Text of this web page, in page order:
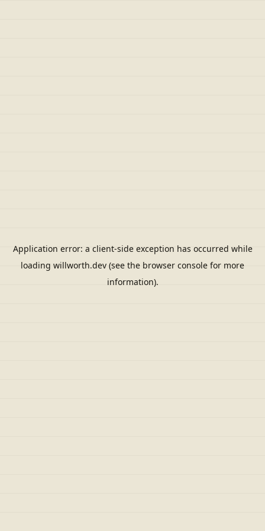
Application error: a client-side exception has occurred while
loading willworth.dev (see the browser console for more
information).